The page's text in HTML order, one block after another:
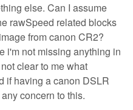
else. Can I assume
rawSpeed related blocks
from canon CR2?
i'm not missing anything in
clear to me what
if having a canon DSLR
concern to this.